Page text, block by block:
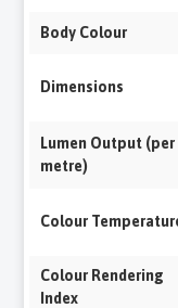
Body Colour
Dimensions
Lumen Output (per
metre)
Colour
Colour Rendering
Index